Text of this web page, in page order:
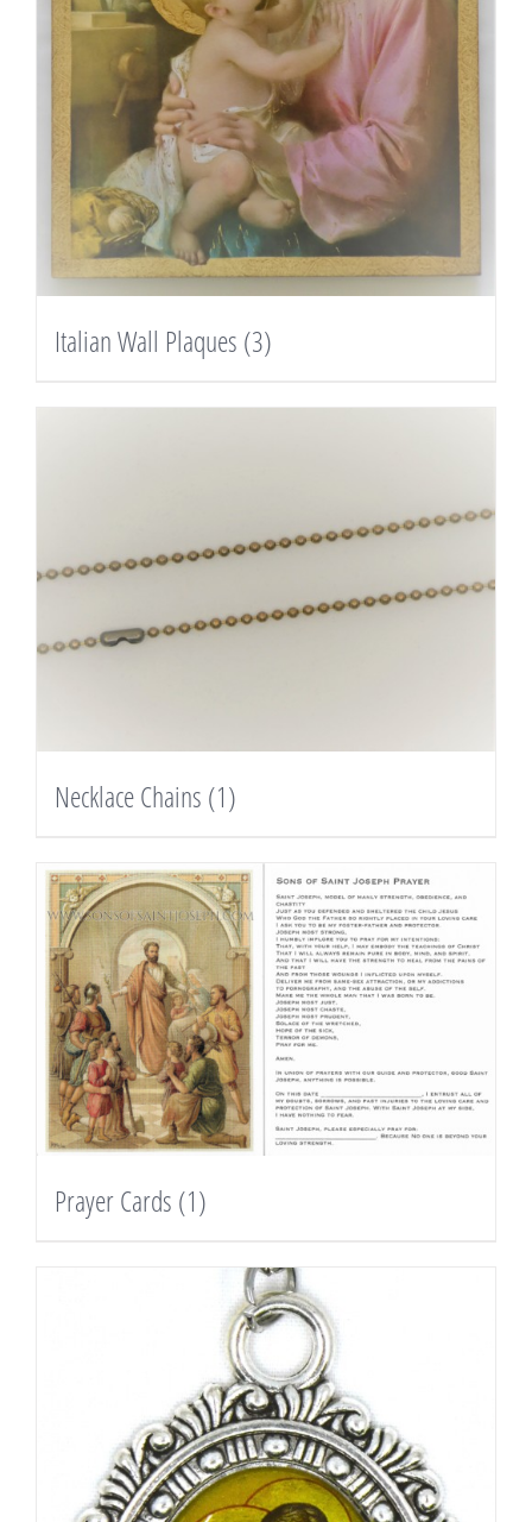
Italian Wall Plaques (3)
Necklace Chains (1)
Prayer Cards (1)